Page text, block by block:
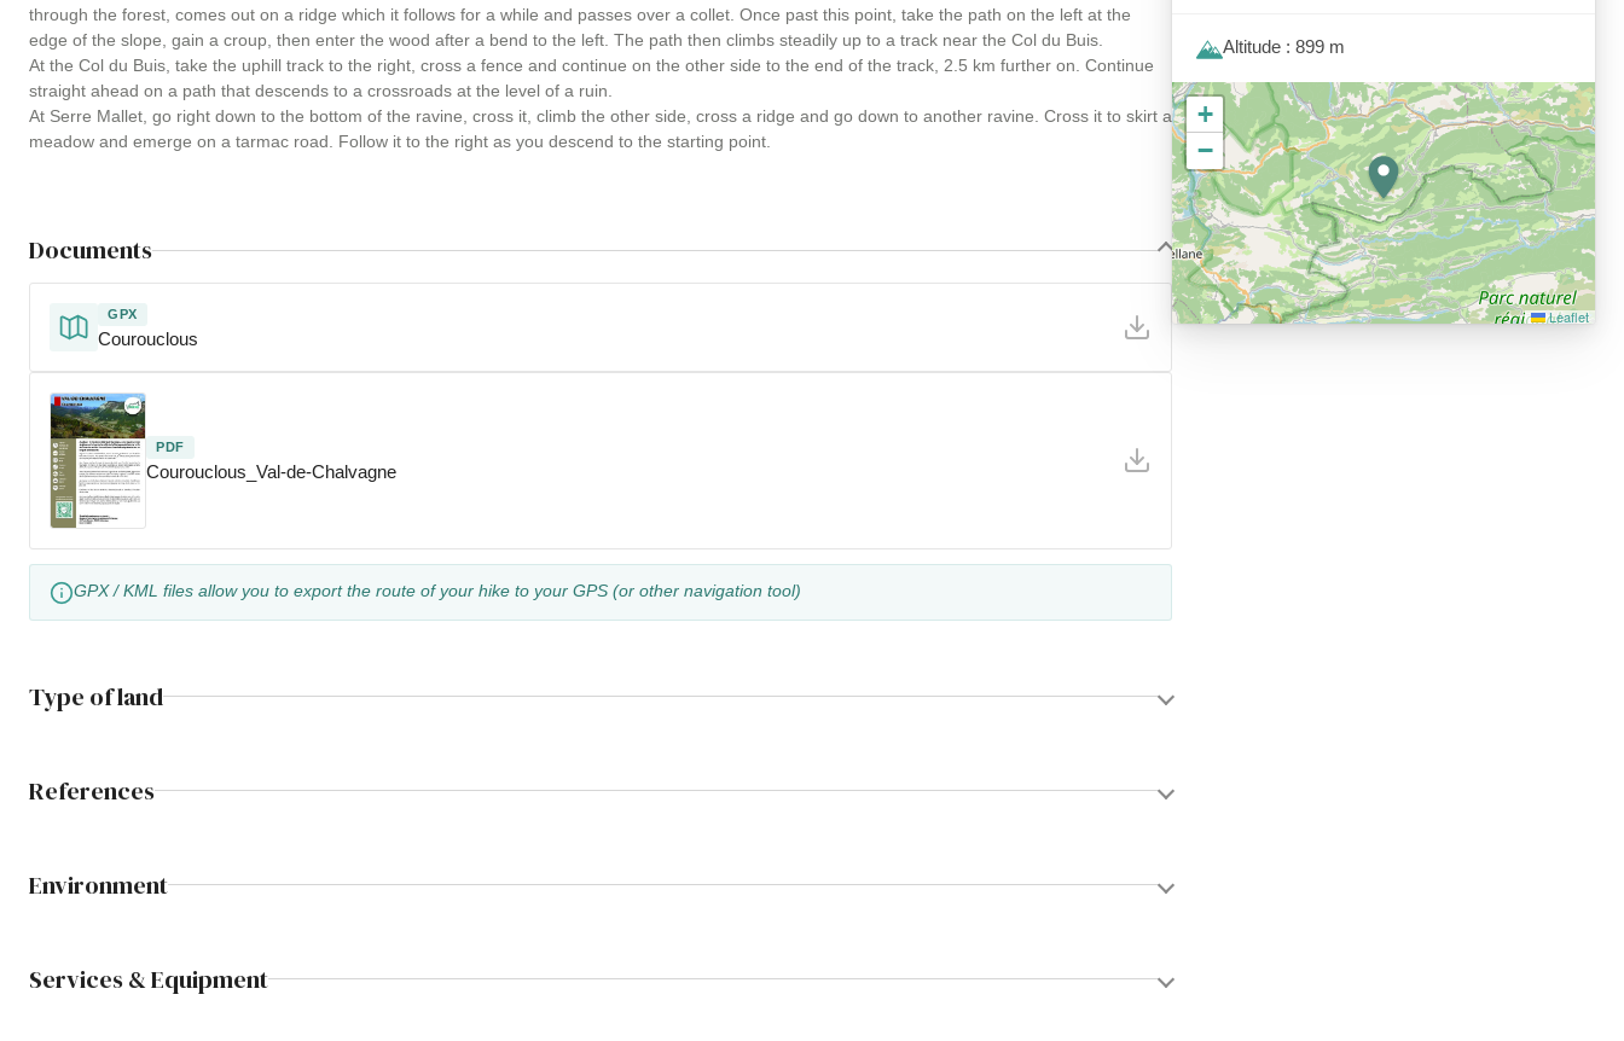
through the forest, comes out on a ridge which it follows for a while and passes over a collet. Once past this point, take the path on the left at the
edge of the slope, gain a croup, then enter the wood after a bend to the left. The path then climbs steadily up to a track near the Col du Buis.
At the Col du Buis, take the uphill track to the right, cross a fence and continue on the other side to the end of the track, 2.5 km further on. Continue
straight ahead on a path that descends to a crossroads at the level of a ruin.
At Serre Mallet, go right down to the bottom of the ravine, cross it, climb the other side, cross a ridge and go down to another ravine. Cross it to skirt a
meadow and emerge on a tarmac road. Follow it to the right as you descend to the starting point.
Documents
GPX
Courouclous
PDF
Courouclous_Val-de-Chalvagne
GPX / KML files allow you to export the route of your hike to your GPS (or other navigation tool)
Type of land
References
Environment
Services & Equipment
Altitude : 899 m
+
−
Leaflet